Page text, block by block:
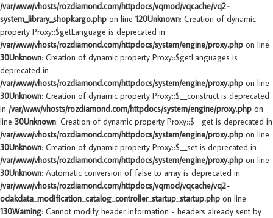
/var/www/vhosts/rozdiamond.com/httpdocs/vqmod/vqcache/vq2-
system_library_shopkargo.php on line 120Unknown: Creation of dynamic
property Proxy::$getLanguage is deprecated in
/var/www/vhosts/rozdiamond.com/httpdocs/system/engine/proxy.php on line
30Unknown: Creation of dynamic property Proxy::$getLanguages is
deprecated in
/var/www/vhosts/rozdiamond.com/httpdocs/system/engine/proxy.php on line
30Unknown: Creation of dynamic property Proxy::$__construct is deprecated
in /var/www/vhosts/rozdiamond.com/httpdocs/system/engine/proxy.php on
line 30Unknown: Creation of dynamic property Proxy::$__get is deprecated in
/var/www/vhosts/rozdiamond.com/httpdocs/system/engine/proxy.php on line
30Unknown: Creation of dynamic property Proxy::$__set is deprecated in
/var/www/vhosts/rozdiamond.com/httpdocs/system/engine/proxy.php on line
30Unknown: Automatic conversion of false to array is deprecated in
/var/www/vhosts/rozdiamond.com/httpdocs/vqmod/vqcache/vq2-
odakdata_modification_catalog_controller_startup_startup.php on line
130Warning: Cannot modify header information - headers already sent by